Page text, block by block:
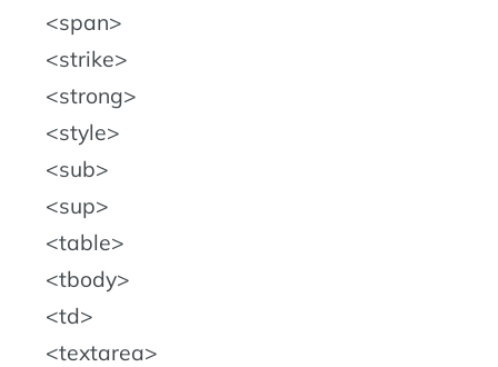
span
strike
strong
style
sub
sup
table
tbody
td
textarea